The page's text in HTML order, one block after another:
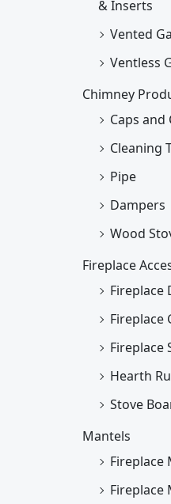
& Inserts
Vented
Ventless
Chimney
Caps and
Cleaning
Pipe
Dampers
Wood
Fireplace
Fireplace
Fireplace
Fireplace
Hearth
Stove
Mantels
Fireplace
Fireplace